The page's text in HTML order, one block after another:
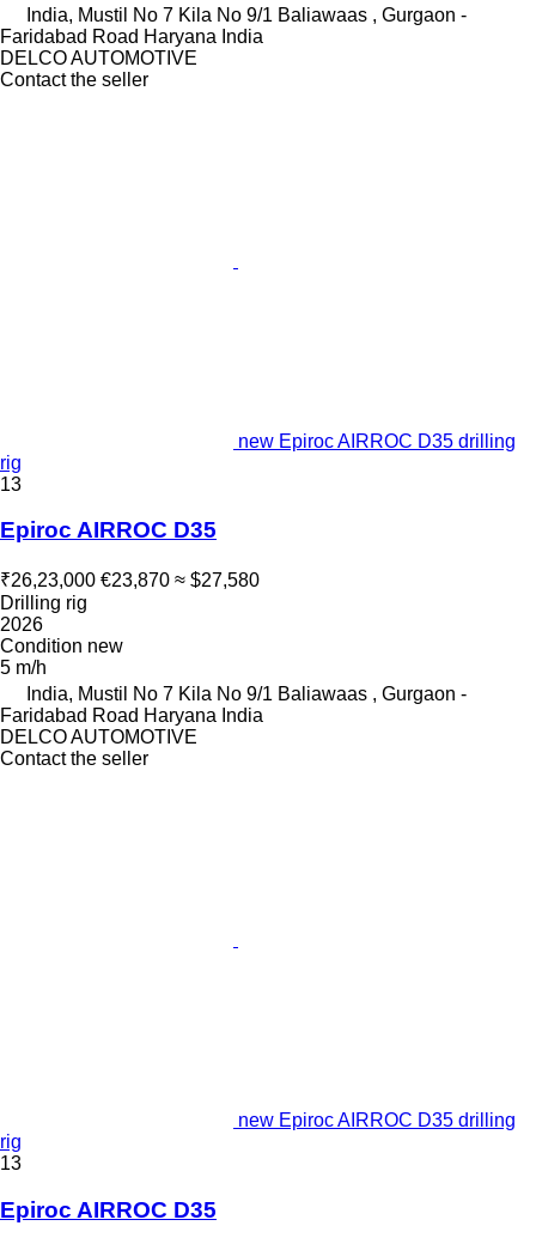
India, Mustil No 7 Kila No 9/1 Baliawaas , Gurgaon -
Faridabad Road Haryana India
DELCO AUTOMOTIVE
Contact the seller
new Epiroc AIRROC D35 drilling
rig
13
Epiroc AIRROC D35
₹26,23,000 €23,870 ≈ $27,580
Drilling rig
2026
Condition new
5 m/h
India, Mustil No 7 Kila No 9/1 Baliawaas , Gurgaon -
Faridabad Road Haryana India
DELCO AUTOMOTIVE
Contact the seller
new Epiroc AIRROC D35 drilling
rig
13
Epiroc AIRROC D35